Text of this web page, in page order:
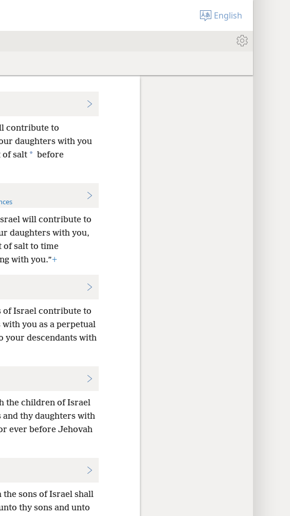
English
contribute to
daughters with you
of salt * before
will contribute to
daughters with you,
of salt to time
with you.”+
of Israel contribute to
you as a perpetual
your descendants with
the children of Israel
and thy daughters with
ever before Jehovah
sons of Israel shall
thy sons and unto